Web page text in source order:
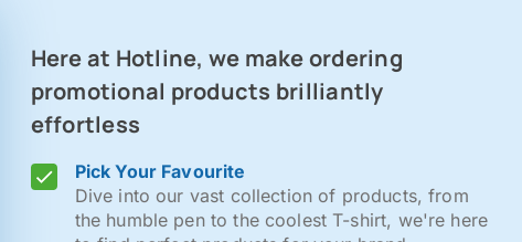
Here at Hotline, we make ordering
promotional products brilliantly
effortless
Pick Your Favourite
Dive into our vast collection of products, from
the humble pen to the coolest T-shirt, we're here